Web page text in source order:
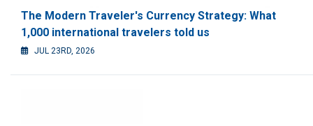
The Modern Traveler's Currency Strategy: What
1,000 international travelers told us
JUL 23RD, 2026